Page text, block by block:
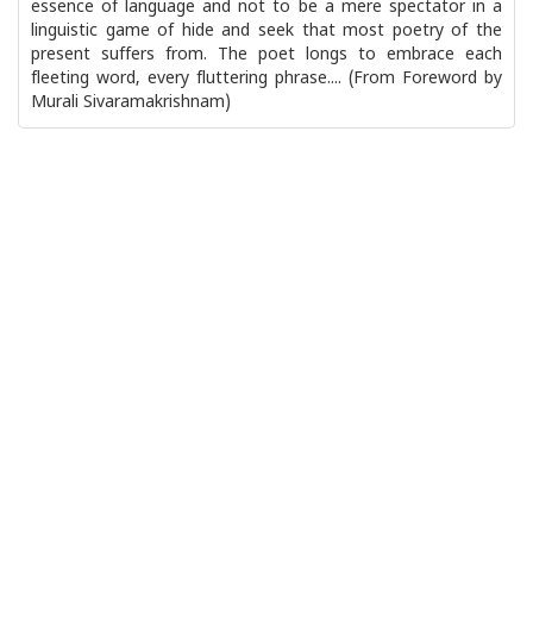
essence of language and not to be a mere spectator in a
linguistic game of hide and seek that most poetry of the
present suffers from. The poet longs to embrace each
fleeting word, every fluttering phrase.... (From Foreword by
Murali Sivaramakrishnam)